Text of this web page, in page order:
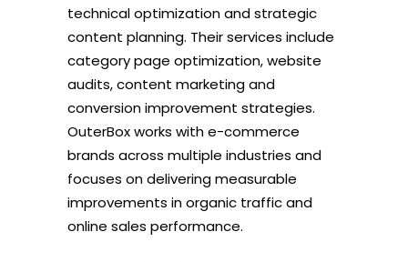
technical optimization and strategic
content planning. Their services include
category page optimization, website
audits, content marketing and
conversion improvement strategies.
OuterBox works with e-commerce
brands across multiple industries and
focuses on delivering measurable
improvements in organic traffic and
online sales performance.